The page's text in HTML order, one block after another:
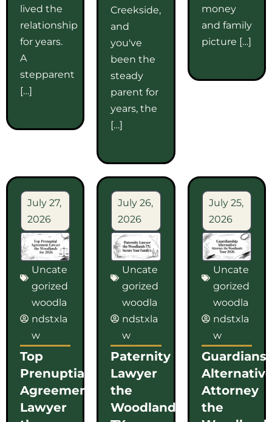
lived the
relationship
for years.
A
stepparent
[…]
Creekside,
and
you've
been the
steady
parent for
years, the
[…]
money
and family
picture […]
July 27,
2026
Uncate
gorized
woodla
ndstxla
w
Top
Prenuptial
Agreement
Lawyer
July 26,
2026
Uncate
gorized
woodla
ndstxla
w
Paternity
Lawyer
the
Woodlands
July 25,
2026
Uncate
gorized
woodla
ndstxla
w
Attorney
the